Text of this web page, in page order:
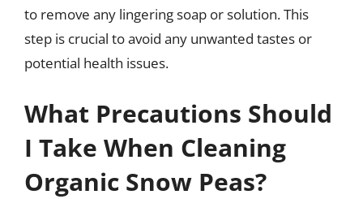
to remove any lingering soap or solution. This
step is crucial to avoid any unwanted tastes or
potential health issues.
What Precautions Should
I Take When Cleaning
Organic Snow Peas?